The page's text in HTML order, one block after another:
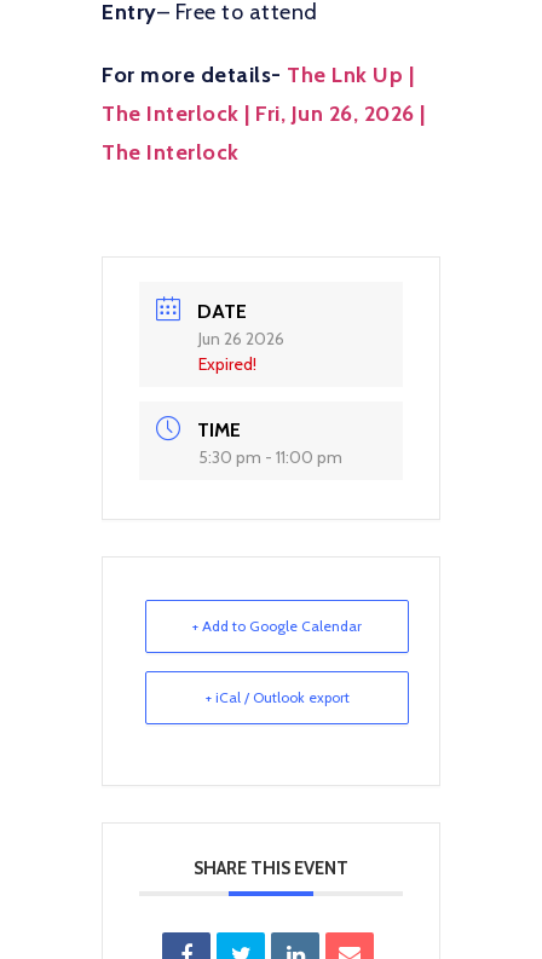
Entry– Free to attend
For more details- The Lnk Up |
The Interlock | Fri, Jun 26, 2026 |
The Interlock
DATE
Jun 26 2026
Expired!
TIME
5:30 pm - 11:00 pm
+ Add to Google Calendar
+ iCal / Outlook export
SHARE THIS EVENT